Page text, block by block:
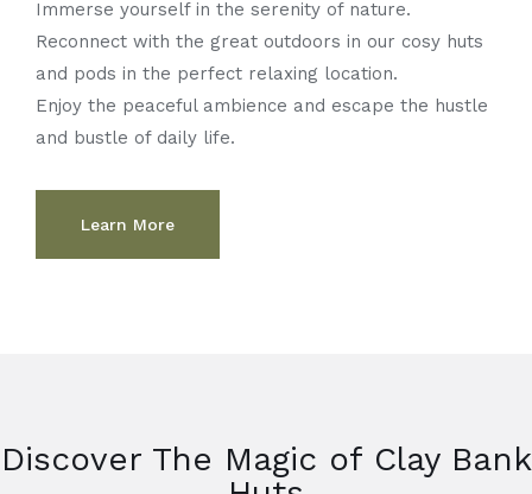
Immerse yourself in the serenity of nature.
Reconnect with the great outdoors in our cosy huts
and pods in the perfect relaxing location.
Enjoy the peaceful ambience and escape the hustle
and bustle of daily life.
Learn More
Discover The Magic of Clay Bank